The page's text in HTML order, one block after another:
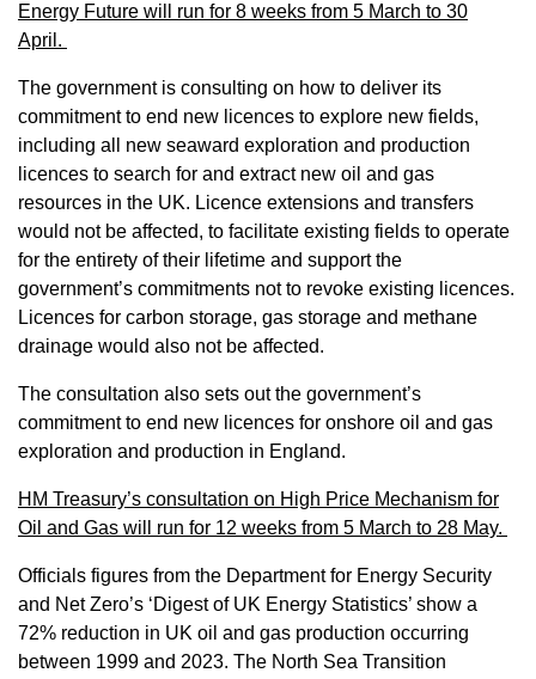
Energy Future will run for 8 weeks from 5 March to 30
April.
The government is consulting on how to deliver its
commitment to end new licences to explore new fields,
including all new seaward exploration and production
licences to search for and extract new oil and gas
resources in the UK. Licence extensions and transfers
would not be affected, to facilitate existing fields to operate
for the entirety of their lifetime and support the
government’s commitments not to revoke existing licences.
Licences for carbon storage, gas storage and methane
drainage would also not be affected.
The consultation also sets out the government’s
commitment to end new licences for onshore oil and gas
exploration and production in England.
HM Treasury’s consultation on High Price Mechanism for
Oil and Gas will run for 12 weeks from 5 March to 28 May.
Officials figures from the Department for Energy Security
and Net Zero’s ‘Digest of UK Energy Statistics’ show a
72% reduction in UK oil and gas production occurring
between 1999 and 2023. The North Sea Transition